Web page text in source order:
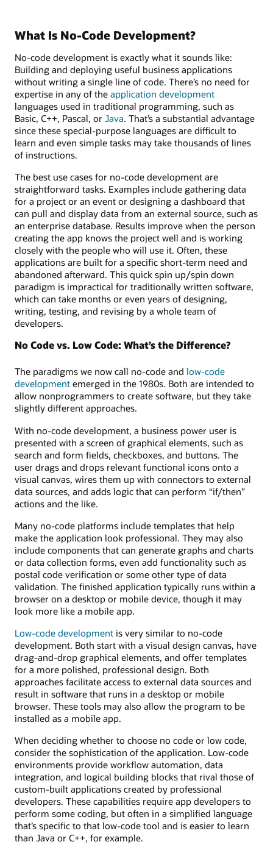
What Is No-Code Development?
No-code development is exactly what it sounds like:
Building and deploying useful business applications
without writing a single line of code. There’s no need for
expertise in any of the application development
languages used in traditional programming, such as
Basic, C++, Pascal, or Java. That’s a substantial advantage
since these special-purpose languages are difficult to
learn and even simple tasks may take thousands of lines
of instructions.
The best use cases for no-code development are
straightforward tasks. Examples include gathering data
for a project or an event or designing a dashboard that
can pull and display data from an external source, such as
an enterprise database. Results improve when the person
creating the app knows the project well and is working
closely with the people who will use it. Often, these
applications are built for a specific short-term need and
abandoned afterward. This quick spin up/spin down
paradigm is impractical for traditionally written software,
which can take months or even years of designing,
writing, testing, and revising by a whole team of
developers.
No Code vs. Low Code: What’s the Difference?
The paradigms we now call no-code and low-code
development emerged in the 1980s. Both are intended to
allow nonprogrammers to create software, but they take
slightly different approaches.
With no-code development, a business power user is
presented with a screen of graphical elements, such as
search and form fields, checkboxes, and buttons. The
user drags and drops relevant functional icons onto a
visual canvas, wires them up with connectors to external
data sources, and adds logic that can perform “if/then”
actions and the like.
Many no-code platforms include templates that help
make the application look professional. They may also
include components that can generate graphs and charts
or data collection forms, even add functionality such as
postal code verification or some other type of data
validation. The finished application typically runs within a
browser on a desktop or mobile device, though it may
look more like a mobile app.
Low-code development is very similar to no-code
development. Both start with a visual design canvas, have
drag-and-drop graphical elements, and offer templates
for a more polished, professional design. Both
approaches facilitate access to external data sources and
result in software that runs in a desktop or mobile
browser. These tools may also allow the program to be
installed as a mobile app.
When deciding whether to choose no code or low code,
consider the sophistication of the application. Low-code
environments provide workflow automation, data
integration, and logical building blocks that rival those of
custom-built applications created by professional
developers. These capabilities require app developers to
perform some coding, but often in a simplified language
that’s specific to that low-code tool and is easier to learn
than Java or C++, for example.